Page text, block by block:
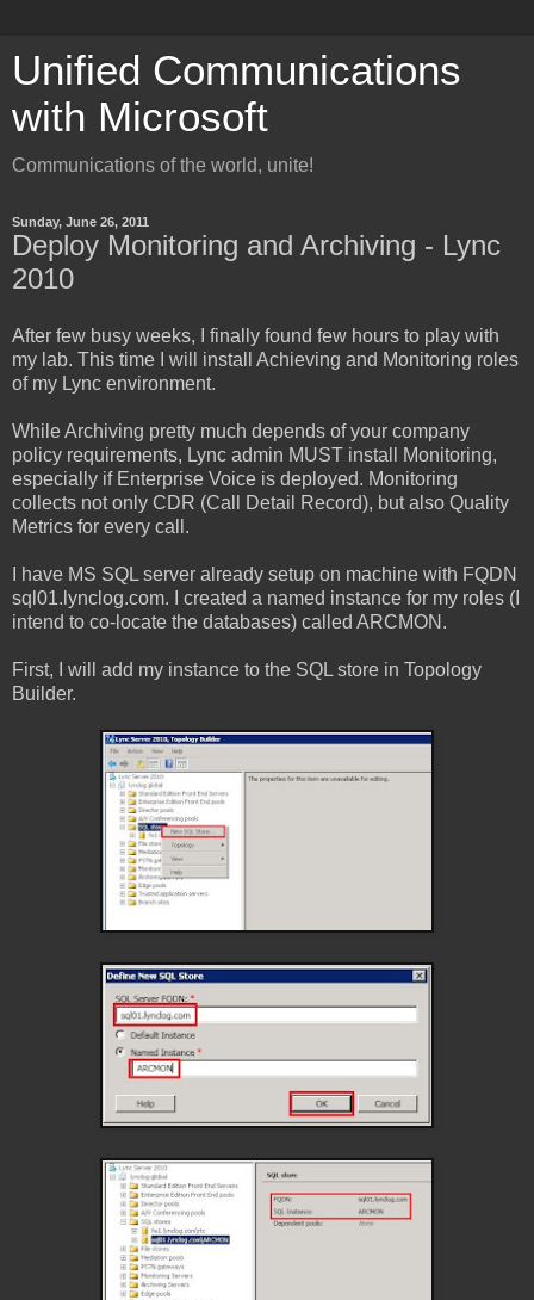
Unified Communications
with Microsoft
Communications of the world, unite!
Sunday, June 26, 2011
Deploy Monitoring and Archiving - Lync
2010
After few busy weeks, I finally found few hours to play with
my lab. This time I will install Achieving and Monitoring roles
of my Lync environment.
While Archiving pretty much depends of your company
policy requirements, Lync admin MUST install Monitoring,
especially if Enterprise Voice is deployed. Monitoring
collects not only CDR (Call Detail Record), but also Quality
Metrics for every call.
I have MS SQL server already setup on machine with FQDN
sql01.lynclog.com. I created a named instance for my roles (I
intend to co-locate the databases) called ARCMON.
First, I will add my instance to the SQL store in Topology
Builder.